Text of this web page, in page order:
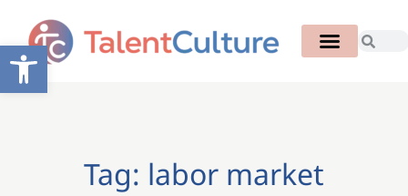
Open toolbar
Tag: labor market